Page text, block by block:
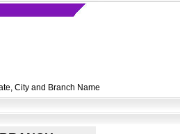
City and Branch Name